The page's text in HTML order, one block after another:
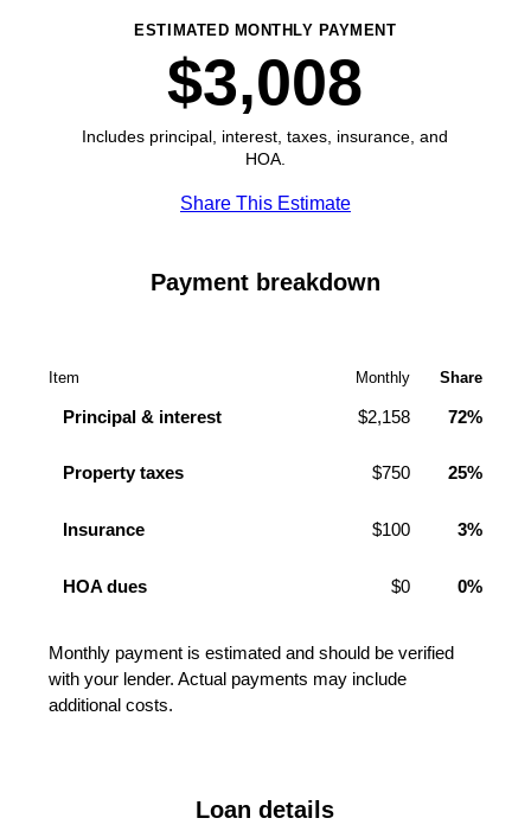
ESTIMATED MONTHLY PAYMENT
$3,008
Includes principal, interest, taxes, insurance, and
HOA.
Share This Estimate
Payment breakdown
Item Monthly Share
Principal & interest $2,158 72%
Property taxes $750 25%
Insurance $100 3%
HOA dues $0 0%
Monthly payment is estimated and should be verified
with your lender. Actual payments may include
additional costs.
Loan details